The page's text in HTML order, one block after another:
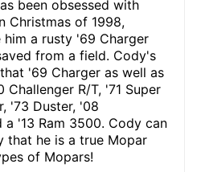
been obsessed with
Christmas of 1998,
a rusty '69 Charger
from a field. Cody's
'69 Charger as well as
R/T, '71 Super
'73 Duster, '08
a '13 Ram 3500. Cody can
that he is a true Mopar
of Mopars!